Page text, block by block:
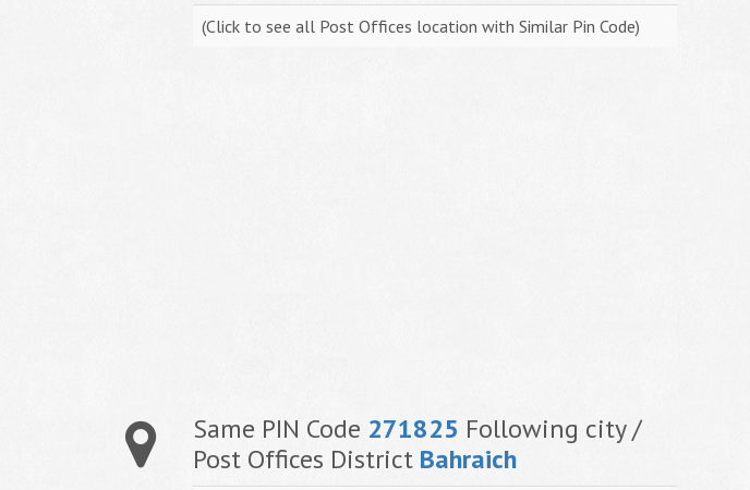
(Click to see all Post Offices location with Similar Pin Code)
Same PIN Code 271825 Following city /
Post Offices District Bahraich